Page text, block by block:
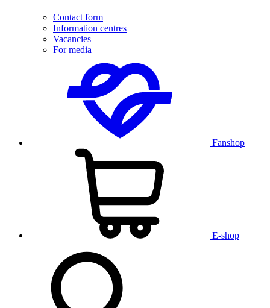
Contact form
Information centres
Vacancies
For media
Fanshop
E-shop